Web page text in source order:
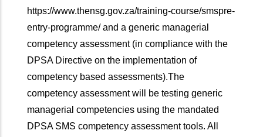
https://www.thensg.gov.za/training-course/smspre-
entry-programme/ and a generic managerial
competency assessment (in compliance with the
DPSA Directive on the implementation of
competency based assessments).The
competency assessment will be testing generic
managerial competencies using the mandated
DPSA SMS competency assessment tools. All